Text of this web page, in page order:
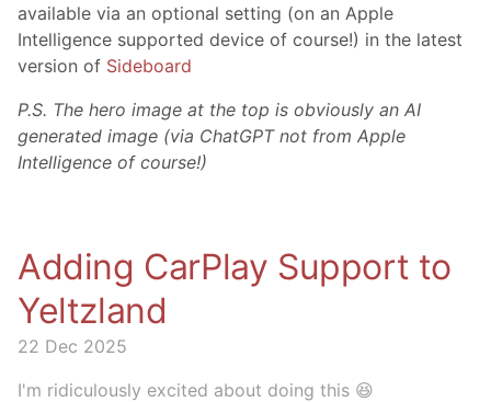
available via an optional setting (on an Apple
Intelligence supported device of course!) in the latest
version of Sideboard
P.S. The hero image at the top is obviously an AI
generated image (via ChatGPT not from Apple
Intelligence of course!)
Adding CarPlay Support to
Yeltzland
22 Dec 2025
I'm ridiculously excited about doing this 😆